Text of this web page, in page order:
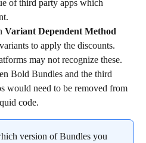
of third party apps which
Variant Dependent Method
to apply the discounts.
may not recognize these.
Bold Bundles and the third
would need to be removed from
code.
version of Bundles you